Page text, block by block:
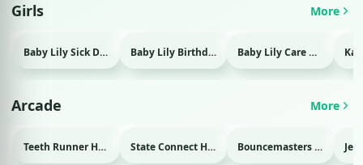
Girls More
Baby Lily Sick Day Html game Baby Lily Birthday Html game Baby Lily Care Html game
Arcade More
Teeth Runner Html game State Connect Html game Bouncemasters Html game